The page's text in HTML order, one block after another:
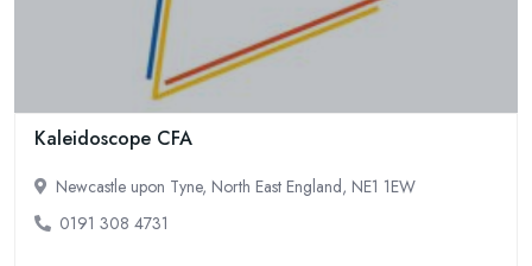
Kaleidoscope CFA
Newcastle upon Tyne, North East England, NE1 1EW
0191 308 4731